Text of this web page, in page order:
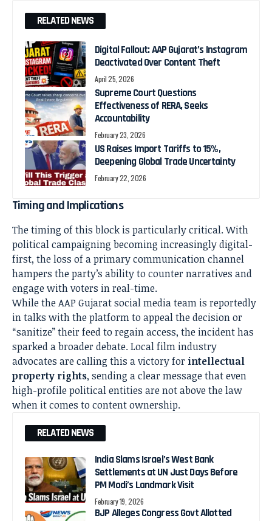
RELATED NEWS
Digital Fallout: AAP Gujarat’s Instagram
Deactivated Over Content Theft
April 25, 2026
Supreme Court Questions
Effectiveness of RERA, Seeks
Accountability
February 23, 2026
US Raises Import Tariffs to 15%,
Deepening Global Trade Uncertainty
February 22, 2026
Timing and Implications
The timing of this block is particularly critical. With
political campaigning becoming increasingly digital-
first, the loss of a primary communication channel
hampers the party’s ability to counter narratives and
engage with voters in real-time.
While the AAP Gujarat social media team is reportedly
in talks with the platform to appeal the decision or
“sanitize” their feed to regain access, the incident has
sparked a broader debate. Local film industry
advocates are calling this a victory for intellectual
property rights, sending a clear message that even
high-profile political entities are not above the law
when it comes to content ownership.
RELATED NEWS
India Slams Israel’s West Bank
Settlements at UN Just Days Before
PM Modi’s Landmark Visit
February 19, 2026
BJP Alleges Congress Govt Allotted